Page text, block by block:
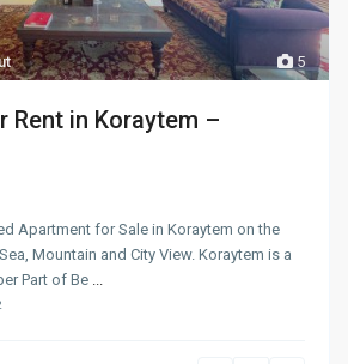
5
Rent in Koraytem –
Apartment for Sale in Koraytem on the
Mountain and City View. Koraytem is a
Part of Be ...